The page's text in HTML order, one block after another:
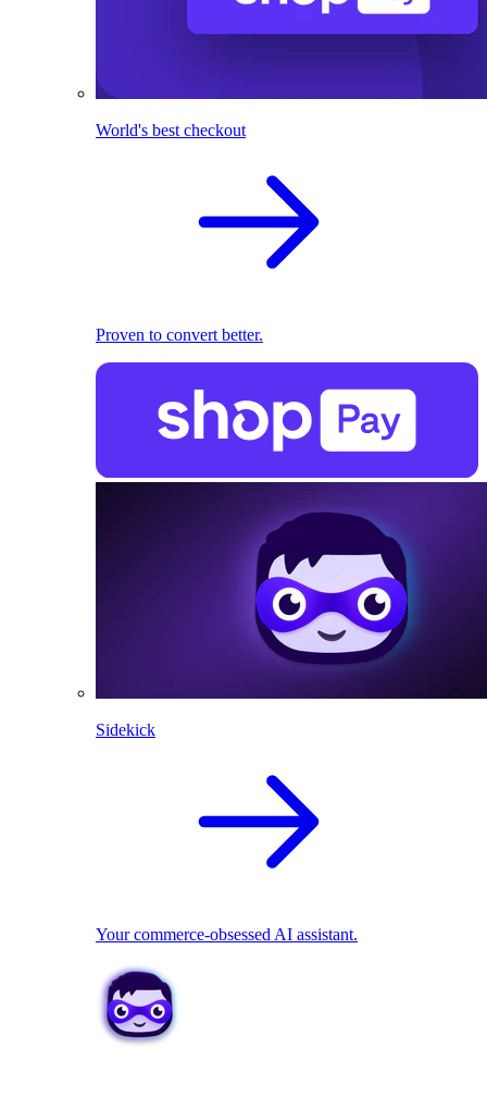
World's best checkout
Proven to convert better.
Sidekick
Your commerce-obsessed AI assistant.